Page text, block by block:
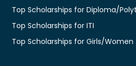
Top Scholarships for Diploma/
Top Scholarships for ITI
Top Scholarships for Girls/Women